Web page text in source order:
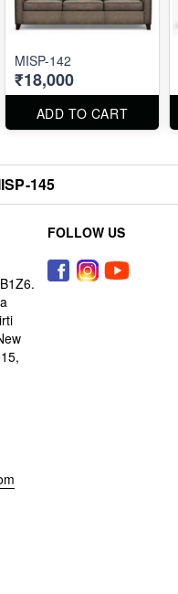
MISP-142
₹18,000
ADD TO CART
145
FOLLOW US